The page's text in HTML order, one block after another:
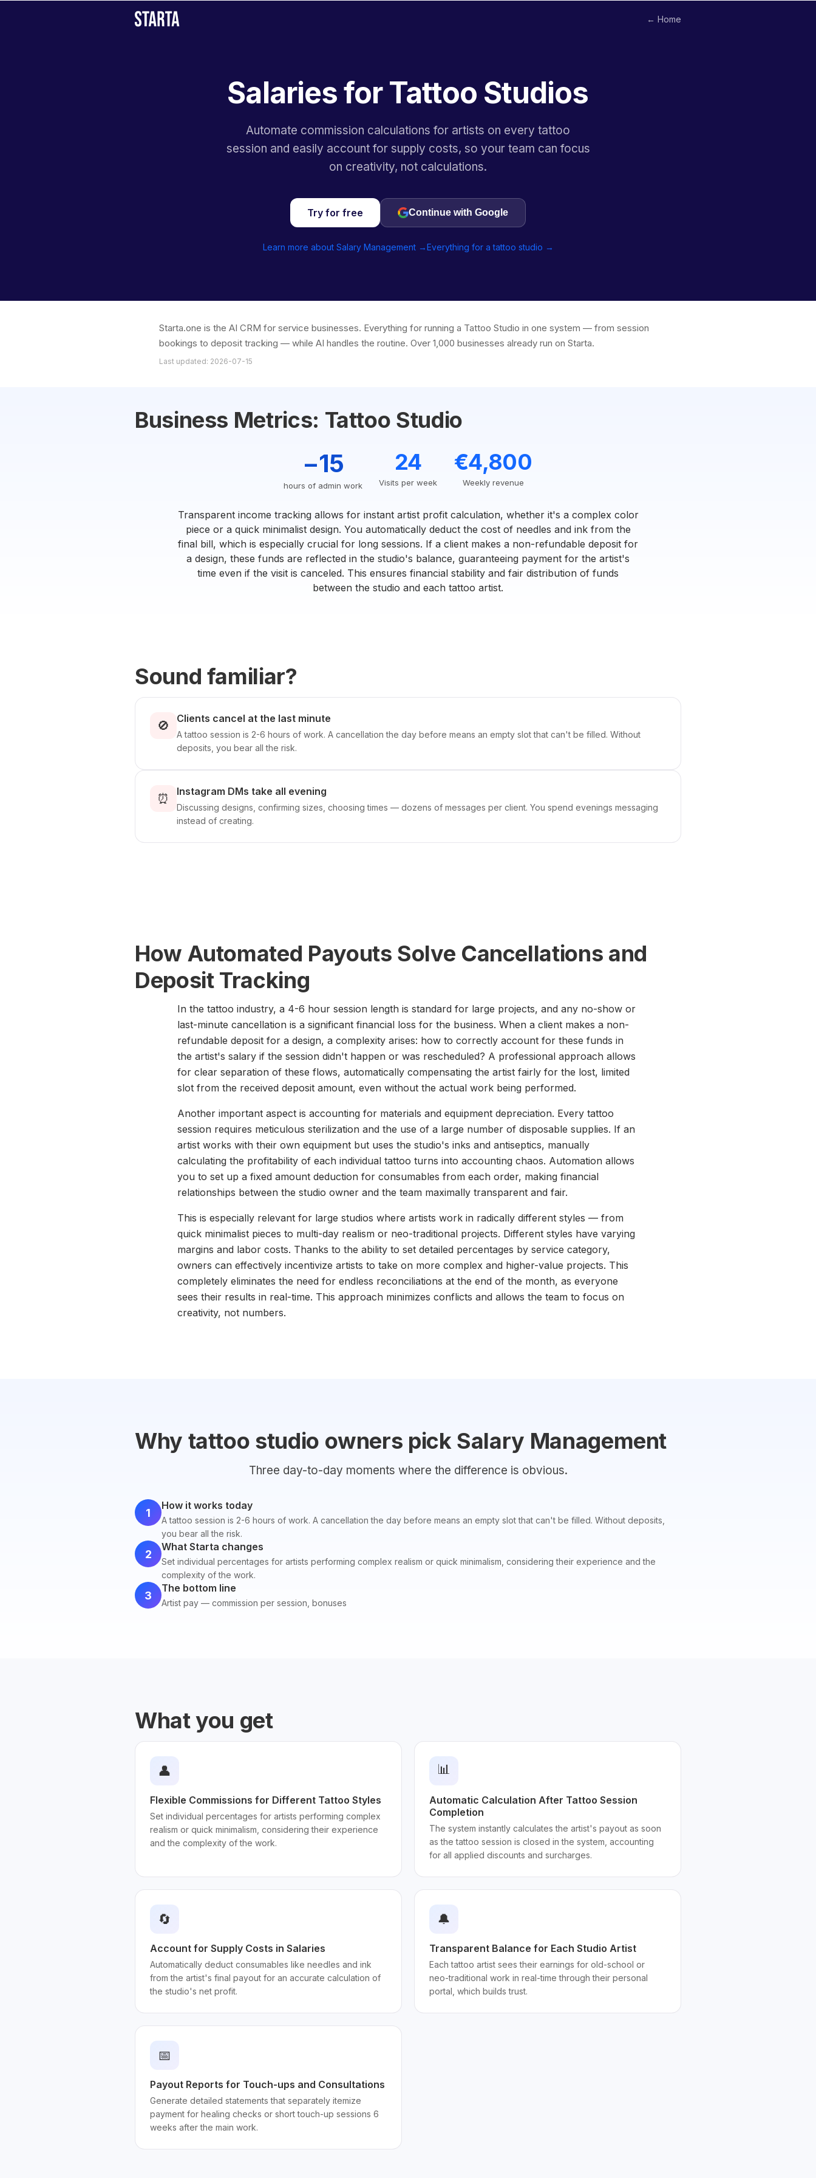
← Home
Salaries for Tattoo Studios
Automate commission calculations for artists on every tattoo
session and easily account for supply costs, so your team can focus
on creativity, not calculations.
Try for free Continue with Google
Learn more about Salary Management →Everything for a tattoo studio →
Starta.one is the AI CRM for service businesses. Everything for running a Tattoo Studio in one system — from session
bookings to deposit tracking — while AI handles the routine. Over 1,000 businesses already run on Starta.
Last updated: 2026-07-15
Business Metrics: Tattoo Studio
−15
hours of admin work
24
Visits per week
€4,800
Weekly revenue
Transparent income tracking allows for instant artist profit calculation, whether it's a complex color
piece or a quick minimalist design. You automatically deduct the cost of needles and ink from the
final bill, which is especially crucial for long sessions. If a client makes a non-refundable deposit for
a design, these funds are reflected in the studio's balance, guaranteeing payment for the artist's
time even if the visit is canceled. This ensures financial stability and fair distribution of funds
between the studio and each tattoo artist.
Sound familiar?
🚫 Clients cancel at the last minute
A tattoo session is 2-6 hours of work. A cancellation the day before means an empty slot that can't be filled. Without
deposits, you bear all the risk.
⏰ Instagram DMs take all evening
Discussing designs, confirming sizes, choosing times — dozens of messages per client. You spend evenings messaging
instead of creating.
How Automated Payouts Solve Cancellations and
Deposit Tracking
In the tattoo industry, a 4-6 hour session length is standard for large projects, and any no-show or
last-minute cancellation is a significant financial loss for the business. When a client makes a non-
refundable deposit for a design, a complexity arises: how to correctly account for these funds in
the artist's salary if the session didn't happen or was rescheduled? A professional approach allows
for clear separation of these flows, automatically compensating the artist fairly for the lost, limited
slot from the received deposit amount, even without the actual work being performed.
Another important aspect is accounting for materials and equipment depreciation. Every tattoo
session requires meticulous sterilization and the use of a large number of disposable supplies. If an
artist works with their own equipment but uses the studio's inks and antiseptics, manually
calculating the profitability of each individual tattoo turns into accounting chaos. Automation allows
you to set up a fixed amount deduction for consumables from each order, making financial
relationships between the studio owner and the team maximally transparent and fair.
This is especially relevant for large studios where artists work in radically different styles — from
quick minimalist pieces to multi-day realism or neo-traditional projects. Different styles have varying
margins and labor costs. Thanks to the ability to set detailed percentages by service category,
owners can effectively incentivize artists to take on more complex and higher-value projects. This
completely eliminates the need for endless reconciliations at the end of the month, as everyone
sees their results in real-time. This approach minimizes conflicts and allows the team to focus on
creativity, not numbers.
Why tattoo studio owners pick Salary Management
Three day-to-day moments where the difference is obvious.
1
How it works today
A tattoo session is 2-6 hours of work. A cancellation the day before means an empty slot that can't be filled. Without deposits,
you bear all the risk.
2
What Starta changes
Set individual percentages for artists performing complex realism or quick minimalism, considering their experience and the
complexity of the work.
3
The bottom line
Artist pay — commission per session, bonuses
What you get
👤
Flexible Commissions for Different Tattoo Styles
Set individual percentages for artists performing complex
realism or quick minimalism, considering their experience
and the complexity of the work.
📊
Automatic Calculation After Tattoo Session
Completion
The system instantly calculates the artist's payout as soon
as the tattoo session is closed in the system, accounting
for all applied discounts and surcharges.
🔄
Account for Supply Costs in Salaries
Automatically deduct consumables like needles and ink
from the artist's final payout for an accurate calculation of
the studio's net profit.
🔔
Transparent Balance for Each Studio Artist
Each tattoo artist sees their earnings for old-school or
neo-traditional work in real-time through their personal
portal, which builds trust.
📅
Payout Reports for Touch-ups and Consultations
Generate detailed statements that separately itemize
payment for healing checks or short touch-up sessions 6
weeks after the main work.